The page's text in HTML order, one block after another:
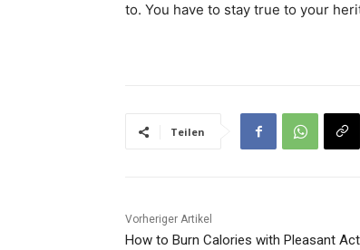
to. You have to stay true to your
Teilen
Vorheriger Artikel
How to Burn Calories with Pleasant